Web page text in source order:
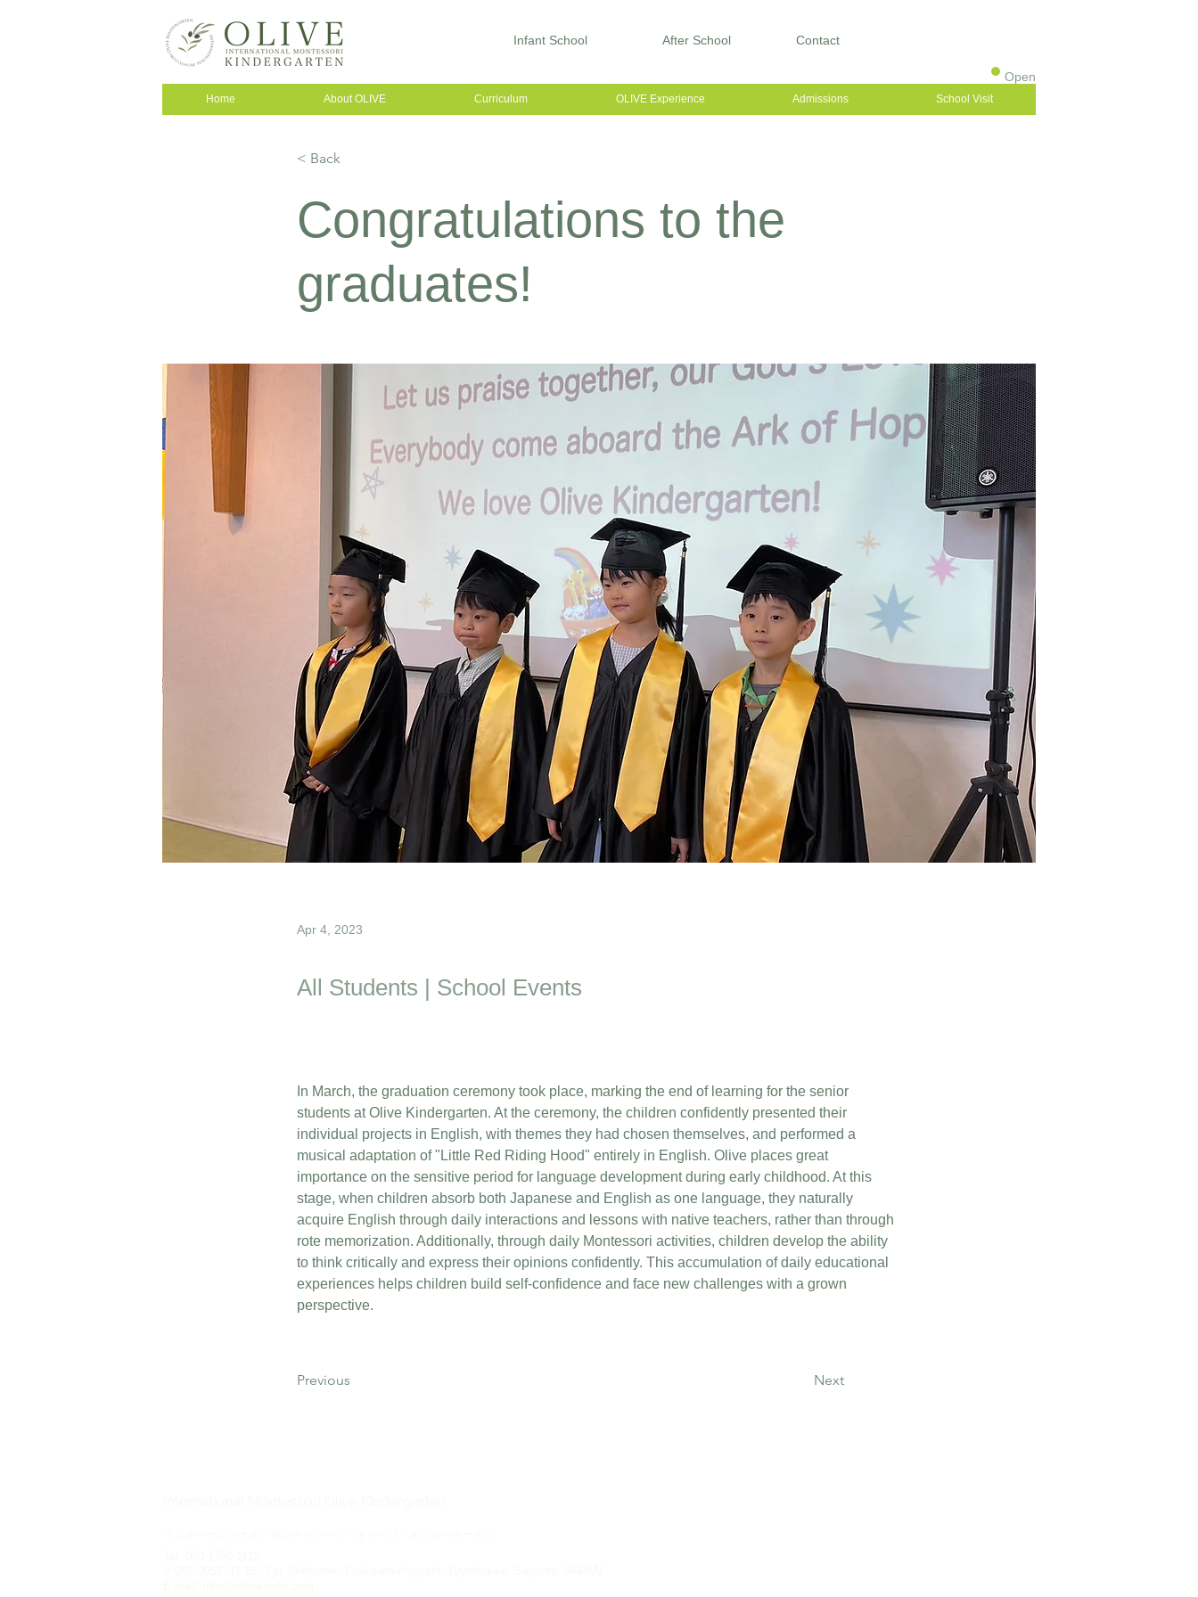
Home About OLIVE Curriculum OLIVE Experience Admissions School Visit
Open
Contact
After School
Infant School
< Back
Congratulations to the
graduates!
Apr 4, 2023
All Students | School Events
In March, the graduation ceremony took place, marking the end of learning for the senior
students at Olive Kindergarten. At the ceremony, the children confidently presented their
individual projects in English, with themes they had chosen themselves, and performed a
musical adaptation of "Little Red Riding Hood" entirely in English. Olive places great
importance on the sensitive period for language development during early childhood. At this
stage, when children absorb both Japanese and English as one language, they naturally
acquire English through daily interactions and lessons with native teachers, rather than through
rote memorization. Additionally, through daily Montessori activities, children develop the ability
to think critically and express their opinions confidently. This accumulation of daily educational
experiences helps children build self-confidence and face new challenges with a grown
perspective.
Previous Next